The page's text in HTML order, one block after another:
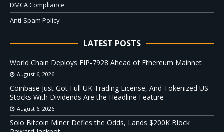
DMCA Compliance
Anti-Spam Policy
LATEST POSTS
World Chain Deploys EIP-7928 Ahead of Ethereum Mainnet
August 6, 2026
Coinbase Just Got Full UK Trading License, And Tokenized US
Stocks With Dividends Are the Headline Feature
August 6, 2026
Solo Bitcoin Miner Defies the Odds, Lands $200K Block